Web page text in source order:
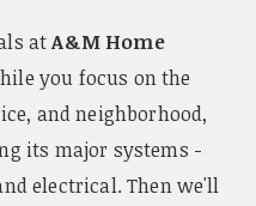
atA&M Home
you focus on the
and neighborhood,
its major systems -
electrical. Then we'll